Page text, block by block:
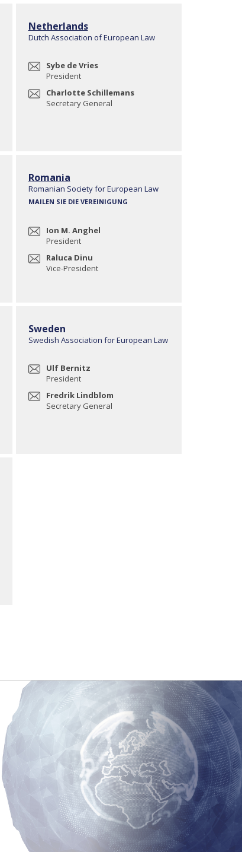
Netherlands
Dutch Association of European Law
Sybe de Vries
President
Charlotte Schillemans
Secretary General
Romania
Romanian Society for European Law
MAILEN SIE DIE VEREINIGUNG
Ion M. Anghel
President
Raluca Dinu
Vice-President
Sweden
Swedish Association for European Law
Ulf Bernitz
President
Fredrik Lindblom
Secretary General